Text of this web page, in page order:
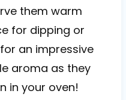
them warm
for dipping or
an impressive
aroma as they
in your oven!